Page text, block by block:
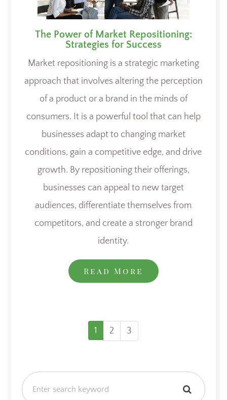
The Power of Market Repositioning:
Strategies for Success
Market repositioning is a strategic marketing
approach that involves altering the perception
of a product or a brand in the minds of
consumers. It is a powerful tool that can help
businesses adapt to changing market
conditions, gain a competitive edge, and drive
growth. By repositioning their offerings,
businesses can appeal to new target
audiences, differentiate themselves from
competitors, and create a stronger brand
identity.
Read More
1 2 3